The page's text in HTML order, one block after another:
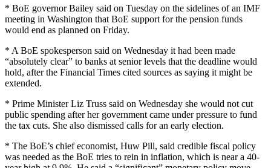
* BoE governor Bailey said on Tuesday on the sidelines of an IMF
meeting in Washington that BoE support for the pension funds
would end as planned on Friday.
* A BoE spokesperson said on Wednesday it had been made
“absolutely clear” to banks at senior levels that the deadline would
hold, after the Financial Times cited sources as saying it might be
extended.
* Prime Minister Liz Truss said on Wednesday she would not cut
public spending after her government came under pressure to fund
the tax cuts. She also dismissed calls for an early election.
* The BoE’s chief economist, Huw Pill, said credible fiscal policy
was needed as the BoE tries to rein in inflation, which is near a 40-